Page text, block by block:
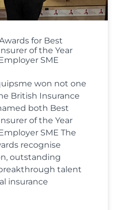
for Best
of the Year
SME
won not one
British Insurance
both Best
of the Year
SME The
recognise
outstanding
talent
insurance